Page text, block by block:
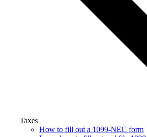
Taxes
How to fill out a 1099-NEC form